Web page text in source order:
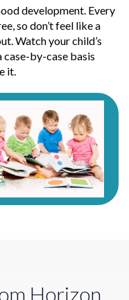
development. Every
so don’t feel like a
Watch your child’s
case-by-case basis
it.
Horizon